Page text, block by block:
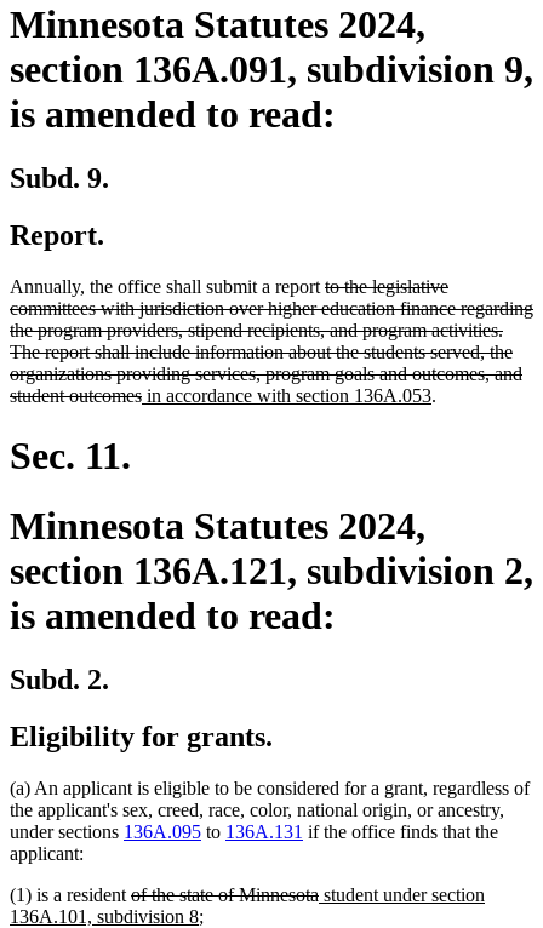
Minnesota Statutes 2024,
section 136A.091, subdivision 9,
is amended to read:
Subd. 9.
Report.
Annually, the office shall submit a report deleted
text
begin
to the legislative
committees with jurisdiction over higher education finance regarding
the program providers, stipend recipients, and program activities.
The report shall include information about the students served, the
organizations providing services, program goals and outcomes, and
student outcomesdeleted
new
in accordance with section 136A.053new
.
Sec. 11.
Minnesota Statutes 2024,
section 136A.121, subdivision 2,
is amended to read:
Subd. 2.
Eligibility for grants.
(a) An applicant is eligible to be considered for a grant, regardless of
the applicant's sex, creed, race, color, national origin, or ancestry,
under sections 136A.095 to 136A.131 if the office finds that the
applicant:
(1) is a resident deleted
text
of the state of Minnesotadeleted
new
student under section
136A.101, subdivision 8new
;